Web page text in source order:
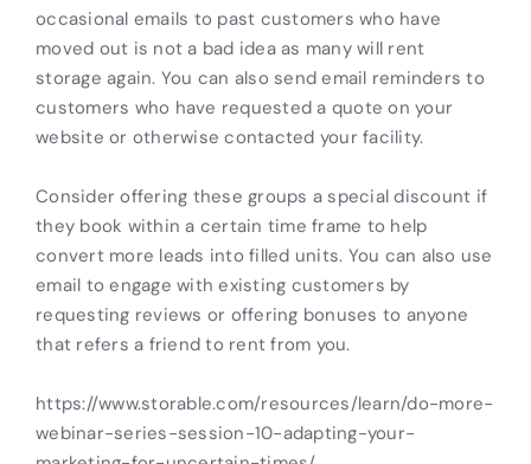
occasional emails to past customers who have
moved out is not a bad idea as many will rent
storage again. You can also send email reminders to
customers who have requested a quote on your
website or otherwise contacted your facility.
Consider offering these groups a special discount if
they book within a certain time frame to help
convert more leads into filled units. You can also use
email to engage with existing customers by
requesting reviews or offering bonuses to anyone
that refers a friend to rent from you.
https://www.storable.com/resources/learn/do-more-
webinar-series-session-10-adapting-your-